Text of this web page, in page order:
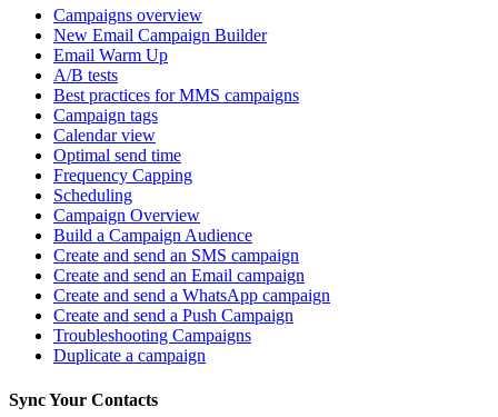
Campaigns overview
New Email Campaign Builder
Email Warm Up
A/B tests
Best practices for MMS campaigns
Campaign tags
Calendar view
Optimal send time
Frequency Capping
Scheduling
Campaign Overview
Build a Campaign Audience
Create and send an SMS campaign
Create and send an Email campaign
Create and send a WhatsApp campaign
Create and send a Push Campaign
Troubleshooting Campaigns
Duplicate a campaign
Sync Your Contacts